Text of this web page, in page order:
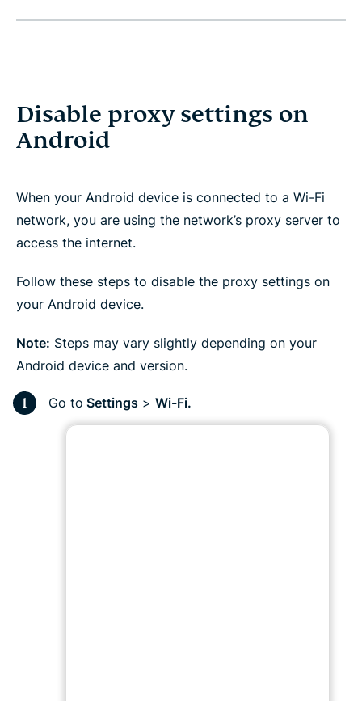
Disable proxy settings on
Android
When your Android device is connected to a Wi-Fi
network, you are using the network’s proxy server to
access the internet.
Follow these steps to disable the proxy settings on
your Android device.
Note: Steps may vary slightly depending on your
Android device and version.
Go to Settings > Wi-Fi.